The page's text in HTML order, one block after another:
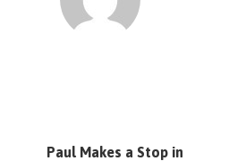
Paul Makes a Stop in